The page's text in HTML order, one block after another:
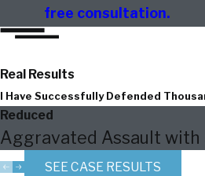
free consultation.
Real Results
I Have Successfully Defended
Reduced
Aggravated Assault with
SEE CASE RESULTS